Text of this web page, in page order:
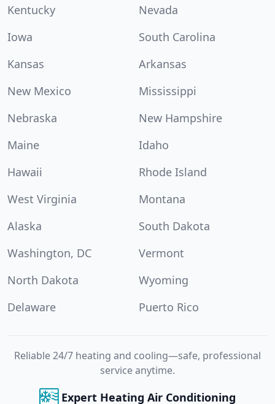
Kentucky
Nevada
Iowa
South Carolina
Kansas
Arkansas
New Mexico
Mississippi
Nebraska
New Hampshire
Maine
Idaho
Hawaii
Rhode Island
West Virginia
Montana
Alaska
South Dakota
Washington, DC
Vermont
North Dakota
Wyoming
Delaware
Puerto Rico
Reliable 24/7 heating and cooling—safe, professional
service anytime.
Expert Heating Air Conditioning